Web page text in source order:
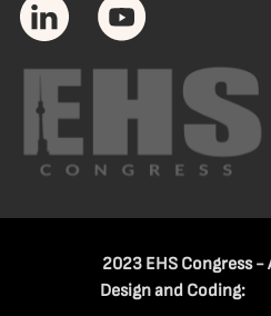
2023 EHS Congress
Design and Coding: